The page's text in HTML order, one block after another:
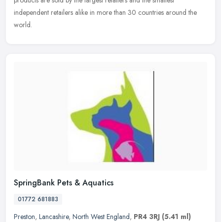
independent retailers alike in more than 30 countries around the
world.
SpringBank Pets & Aquatics
01772 681883
Preston, Lancashire, North West England, PR4 3RJ (5.41 ml)